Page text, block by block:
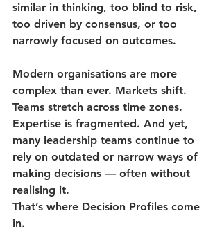
similar in thinking, too blind to risk,
too driven by consensus, or too
narrowly focused on outcomes.
Modern organisations are more
complex than ever. Markets shift.
Teams stretch across time zones.
Expertise is fragmented. And yet,
many leadership teams continue to
rely on outdated or narrow ways of
making decisions — often without
realising it.
That’s where Decision Profiles come
in.